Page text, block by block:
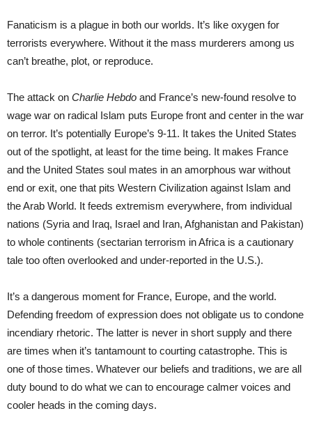
Fanaticism is a plague in both our worlds. It’s like oxygen for
terrorists everywhere. Without it the mass murderers among us
can’t breathe, plot, or reproduce.
The attack on Charlie Hebdo and France’s new-found resolve to
wage war on radical Islam puts Europe front and center in the war
on terror. It’s potentially Europe’s 9-11. It takes the United States
out of the spotlight, at least for the time being. It makes France
and the United States soul mates in an amorphous war without
end or exit, one that pits Western Civilization against Islam and
the Arab World. It feeds extremism everywhere, from individual
nations (Syria and Iraq, Israel and Iran, Afghanistan and Pakistan)
to whole continents (sectarian terrorism in Africa is a cautionary
tale too often overlooked and under-reported in the U.S.).
It’s a dangerous moment for France, Europe, and the world.
Defending freedom of expression does not obligate us to condone
incendiary rhetoric. The latter is never in short supply and there
are times when it’s tantamount to courting catastrophe. This is
one of those times. Whatever our beliefs and traditions, we are all
duty bound to do what we can to encourage calmer voices and
cooler heads in the coming days.